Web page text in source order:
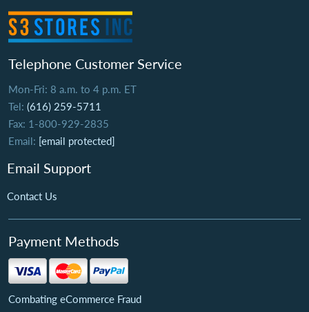
Telephone Customer Service
Mon-Fri: 8 a.m. to 4 p.m. ET
Tel: (616) 259-5711
Fax: 1-800-929-2835
Email: [email protected]
Email Support
Contact Us
Payment Methods
Combating eCommerce Fraud